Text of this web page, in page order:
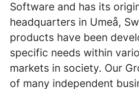
Software and has its
headquarters in Umeå,
products have been
specific needs within
markets in society. Our
of many independent